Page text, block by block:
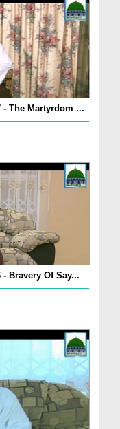
The Martyrdom ...
Bravery Of Say...